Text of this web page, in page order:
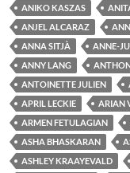
ANIKO KASZAS
ANJEL ALCARAZ
ANNA SITJÀ
ANNE-
ANNY LANG
ANTOINETTE JULIEN
APRIL LECKIE
ARIAN
ARMEN FETULAGIAN
ASHA BHASKARAN
ASHLEY KRAAYEVALD